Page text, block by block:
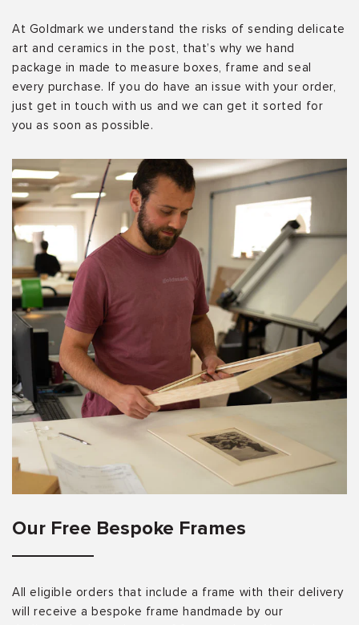
At Goldmark we understand the risks of sending delicate
art and ceramics in the post, that’s why we hand
package in made to measure boxes, frame and seal
every purchase. If you do have an issue with your order,
just get in touch with us and we can get it sorted for
you as soon as possible.
Our Free Bespoke Frames
All eligible orders that include a frame with their delivery
will receive a bespoke frame handmade by our